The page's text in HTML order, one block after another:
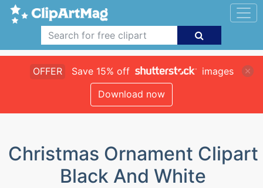
OFFER Save 15% off
images
Download now
Christmas Ornament Clipart
Black And White